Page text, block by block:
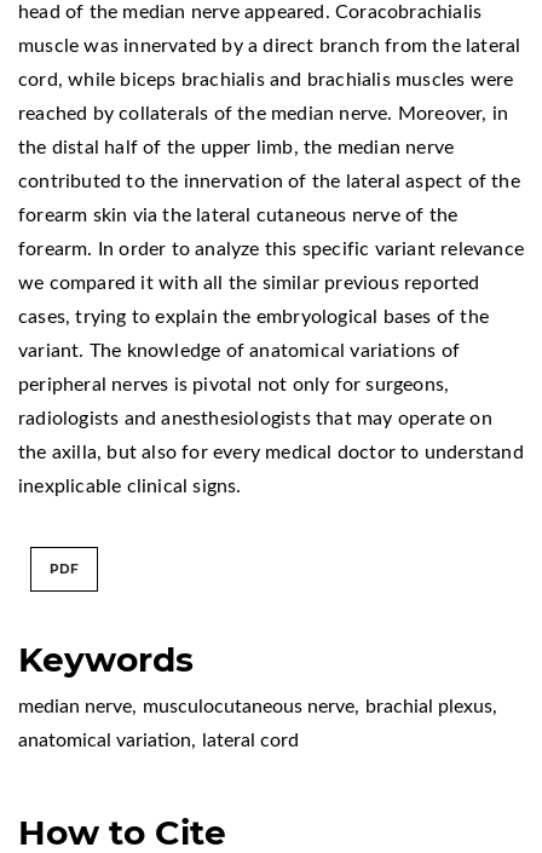
Keywords
median nerve, musculocutaneous nerve, brachial plexus,
anatomical variation, lateral cord
How to Cite
head of the median nerve appeared. Coracobrachialis
muscle was innervated by a direct branch from the lateral
cord, while biceps brachialis and brachialis muscles were
reached by collaterals of the median nerve. Moreover, in
the distal half of the upper limb, the median nerve
contributed to the innervation of the lateral aspect of the
forearm skin via the lateral cutaneous nerve of the
forearm. In order to analyze this specific variant relevance
we compared it with all the similar previous reported
cases, trying to explain the embryological bases of the
variant. The knowledge of anatomical variations of
peripheral nerves is pivotal not only for surgeons,
radiologists and anesthesiologists that may operate on
the axilla, but also for every medical doctor to understand
inexplicable clinical signs.
PDF